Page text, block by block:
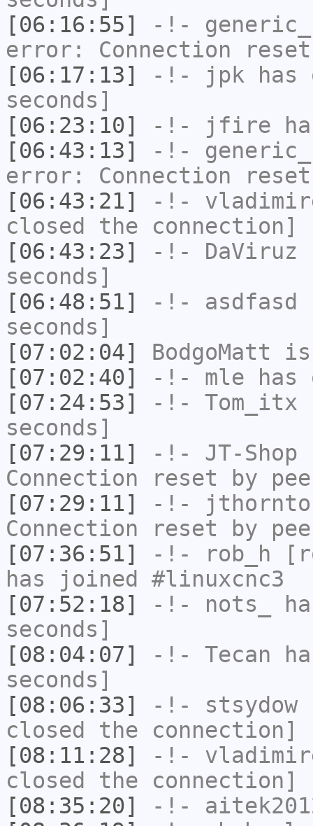
[06:16:55]
-!-
error: Connection
[06:17:13]
-!- jpk has
seconds]
[06:23:10]
-!- jfire
[06:43:13]
-!-
error: Connection
[06:43:21]
-!-
closed the connection]
[06:43:23]
-!- DaViruz
seconds]
[06:48:51]
-!- asdfasd
seconds]
[07:02:04]
BodgoMatt is
[07:02:40]
-!- mle has
[07:24:53]
-!- Tom_itx
seconds]
[07:29:11]
-!- JT-Shop
Connection reset by
[07:29:11]
-!-
Connection reset by
[07:36:51]
-!- rob_h
has joined #linuxcnc3
[07:52:18]
-!- nots_
seconds]
[08:04:07]
-!- Tecan
seconds]
[08:06:33]
-!- stsydow
closed the connection]
[08:11:28]
-!-
closed the connection]
[08:35:20]
-!-